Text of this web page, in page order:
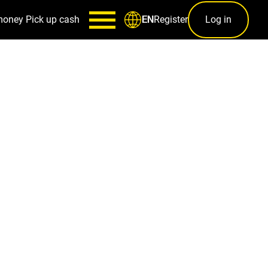
Pick up cash ENRegister Log in